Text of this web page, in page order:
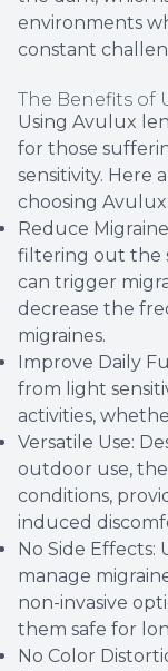
environments
constant
The Benefits of
Using Avulux
for those
sensitivity. Here
choosing Avulux:
Reduce
filtering out the
can trigger
decrease the
migraines.
Improve Daily
from light
activities,
Versatile Use:
outdoor use,
conditions,
induced
No Side Effects:
manage
non-invasive
them safe for
No Color